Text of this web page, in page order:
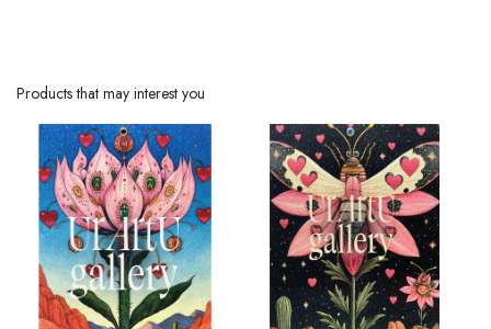
Products that may interest you